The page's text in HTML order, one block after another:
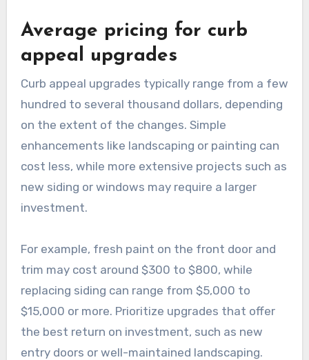
Average pricing for curb
appeal upgrades
Curb appeal upgrades typically range from a few
hundred to several thousand dollars, depending
on the extent of the changes. Simple
enhancements like landscaping or painting can
cost less, while more extensive projects such as
new siding or windows may require a larger
investment.
For example, fresh paint on the front door and
trim may cost around $300 to $800, while
replacing siding can range from $5,000 to
$15,000 or more. Prioritize upgrades that offer
the best return on investment, such as new
entry doors or well-maintained landscaping.